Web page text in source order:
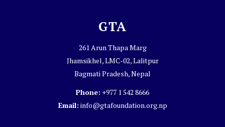
GTA
261 Arun Thapa Marg
Jhamsikhel, LMC-02, Lalitpur
Bagmati Pradesh, Nepal
Phone: +977 1 542 8666
Email: info@gtafoundation.org.np